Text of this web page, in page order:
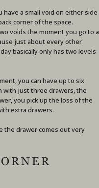
a small void on either side
corner of the space.
voids the moment you go to a
just about every other
basically only has two levels
you can have up to six
with just three drawers, the
you pick up the loss of the
extra drawers.
the drawer comes out very